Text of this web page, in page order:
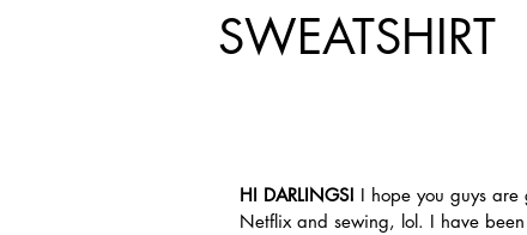
SWEATSHIRT
HI DARLINGS! I hope you guys
Netflix and sewing, lol. I have